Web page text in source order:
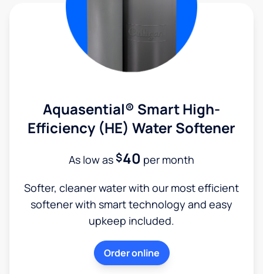
Aquasential® Smart High-
Efficiency (HE) Water Softener
As low as$40 per month
Softer, cleaner water with our most efficient
softener with smart technology and easy
upkeep included.
Order online